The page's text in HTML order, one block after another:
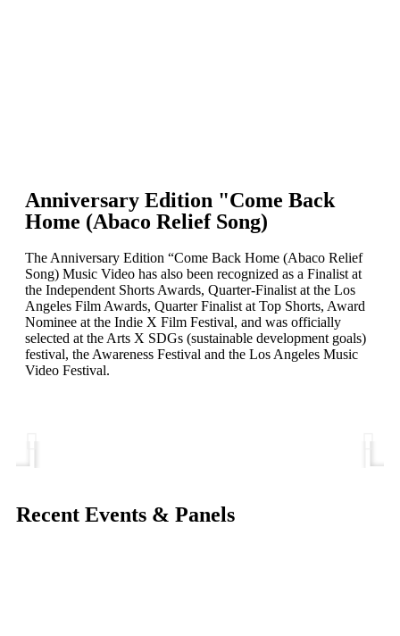
Anniversary Edition "Come Back
Home (Abaco Relief Song)
The Anniversary Edition “Come Back Home (Abaco Relief
Song) Music Video has also been recognized as a Finalist at
the Independent Shorts Awards, Quarter-Finalist at the Los
Angeles Film Awards, Quarter Finalist at Top Shorts, Award
Nominee at the Indie X Film Festival, and was officially
selected at the Arts X SDGs (sustainable development goals)
festival, the Awareness Festival and the Los Angeles Music
Video Festival.
Recent Events & Panels